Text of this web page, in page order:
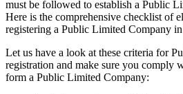
must be followed to establish a Public
Here is the comprehensive checklist of
registering a Public Limited Company
Let us have a look at these criteria for
registration and make sure you comply
form a Public Limited Company: